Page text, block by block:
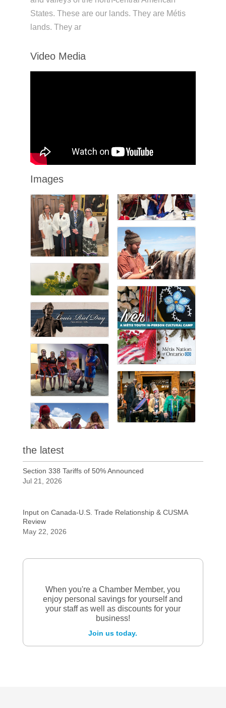
States. These are our lands. They are Métis
lands. They ar
Video Media
Images
the latest
Section 338 Tariffs of 50% Announced
Jul 21, 2026
Input on Canada-U.S. Trade Relationship & CUSMA
Review
May 22, 2026
When you're a Chamber Member, you
enjoy personal savings for yourself and
your staff as well as discounts for your
business!
Join us today.